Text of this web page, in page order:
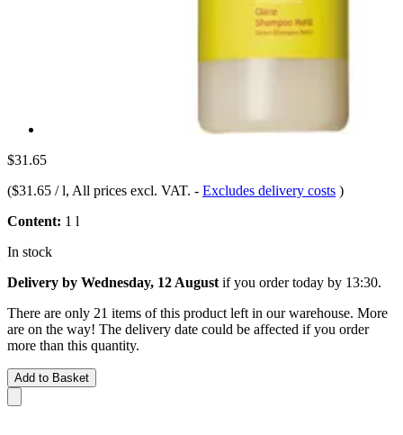
$31.65
($31.65 / l, All prices excl. VAT. - Excludes delivery costs )
Content: 1 l
In stock
Delivery by Wednesday, 12 August if you ordertoday by 13:30.
There are only 21 items of this product left in our warehouse. More
are on the way! The delivery date could be affected if you order
more than this quantity.
Add to Basket